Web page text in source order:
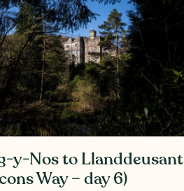
y-Nos to Llanddeusant
Way – day 6)